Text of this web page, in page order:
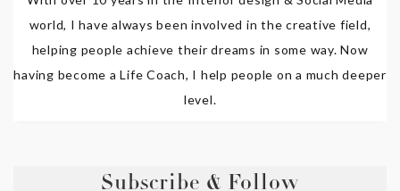
world, I have always been involved in the creative field,
helping people achieve their dreams in some way. Now
having become a Life Coach, I help people on a much deeper
level.
Subscribe & Follow